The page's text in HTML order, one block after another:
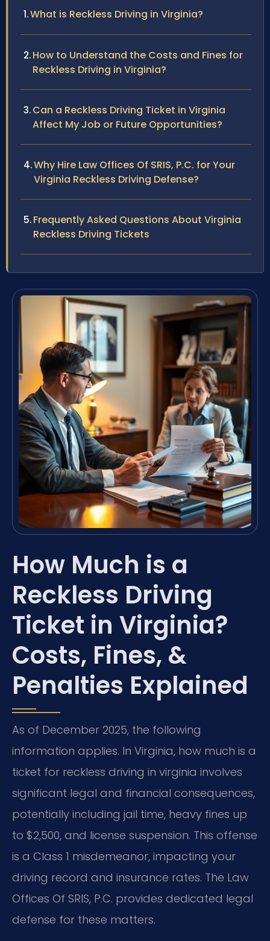
What is Reckless Driving in Virginia?
How to Understand the Costs and Fines for
Reckless Driving in Virginia?
Can a Reckless Driving Ticket in Virginia
Affect My Job or Future Opportunities?
Why Hire Law Offices Of SRIS, P.C. for Your
Virginia Reckless Driving Defense?
Frequently Asked Questions About Virginia
Reckless Driving Tickets
How Much is a
Reckless Driving
Ticket in Virginia?
Costs, Fines, &
Penalties Explained
As of December 2025, the following
information applies. In Virginia, how much is a
ticket for reckless driving in virginia involves
significant legal and financial consequences,
potentially including jail time, heavy fines up
to $2,500, and license suspension. This offense
is a Class 1 misdemeanor, impacting your
driving record and insurance rates. The Law
Offices Of SRIS, P.C. provides dedicated legal
defense for these matters.